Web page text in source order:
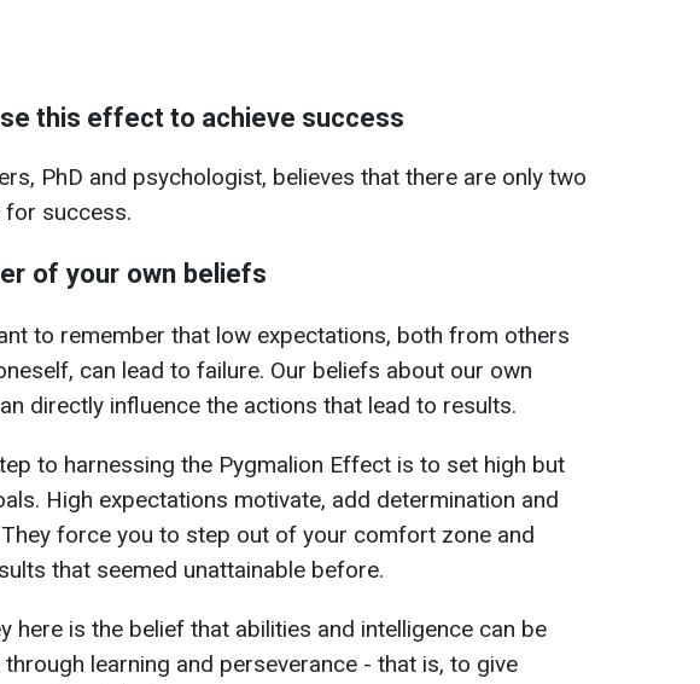
this effect to achieve success
PhD and psychologist, believes that there are only two
success.
of your own beliefs
to remember that low expectations, both from others
can lead to failure. Our beliefs about our own
directly influence the actions that lead to results.
to harnessing the Pygmalion Effect is to set high but
High expectations motivate, add determination and
force you to step out of your comfort zone and
that seemed unattainable before.
here is the belief that abilities and intelligence can be
learning and perseverance - that is, to give